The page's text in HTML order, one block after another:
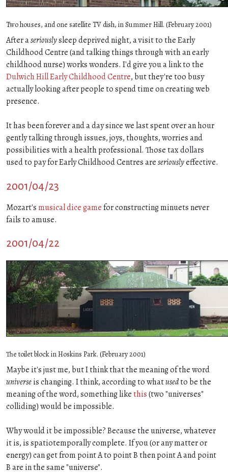
Two houses, and one satellite TV dish, in Summer Hill. (February 2001)
After aseriouslysleep deprived night, a visit to the Early
Childhood Centre (and talking things through with an early
childhood nurse) works wonders. I'd give you a link to the
Dulwich Hill Early Childhood Centre, but they're too busy
actually looking after people to spend time on creating web
presence.
It has been forever and a day since we last spent over an hour
gently talking through issues, joys, thoughts, worries and
possibilities with a health professional. Those tax dollars
used to pay for Early Childhood Centres areseriouslyeffective.
2001/04/23
Mozart's musical dice gamefor constructing minuets never
fails to amuse.
2001/04/22
The toilet block in Hoskins Park. (February 2001)
Maybe it's just me, but I think that the meaning of the word
universeis changing. I think, according to whatusedto be the
meaning of the word, something likethis(two "universes"
colliding) would be impossible.
Why would it be impossible? Because the universe, whatever
it is, is spatiotemporally complete. If you (or any matter or
energy) can get from point A to point B then point A and point
B are in the same "universe".